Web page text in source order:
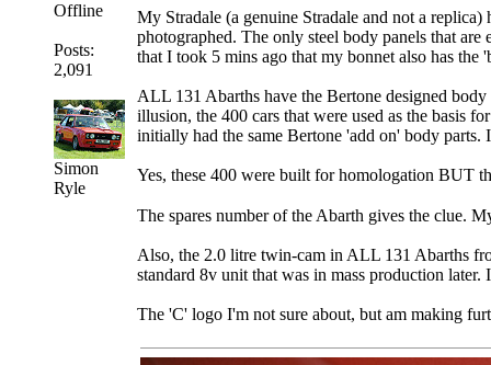
Offline
Posts:
2,091
Simon
Ryle
My Stradale (a genuine Stradale and not a
photographed. The only steel body panels that are
that I took 5 mins ago that my bonnet also has the
ALL 131 Abarths have the Bertone designed
illusion, the 400 cars that were used as the basis
initially had the same Bertone 'add on' body parts.
Yes, these 400 were built for homologation BUT
The spares number of the Abarth gives the clue.
Also, the 2.0 litre twin-cam in ALL 131 Abarths
standard 8v unit that was in mass production
The 'C' logo I'm not sure about, but am making